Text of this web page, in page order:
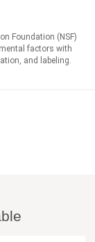
Foundation (NSF)
factors with
and labeling.